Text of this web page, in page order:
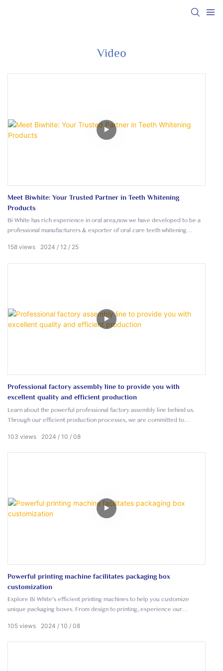
Video
Meet Biwhite: Your Trusted Partner in Teeth Whitening
Products
Bi White has rich experience in oral area,now we have developed to be a
professional manufacturers & exporter of oral care teeth whitening
2024 12 25
158 views
Professional factory assembly line to provide you with
excellent quality and efficient production
Learn about the powerful professional factory assembly line behind us.
Through our efficient production processes, we are committed to
2024 10 08
103 views
Powerful printing machine facilitates packaging box
customization
Explore Bi White's efficient printing machines to help you customize
unique packaging boxes. From design to printing, experience our
brand.
2024 10 08
105 views